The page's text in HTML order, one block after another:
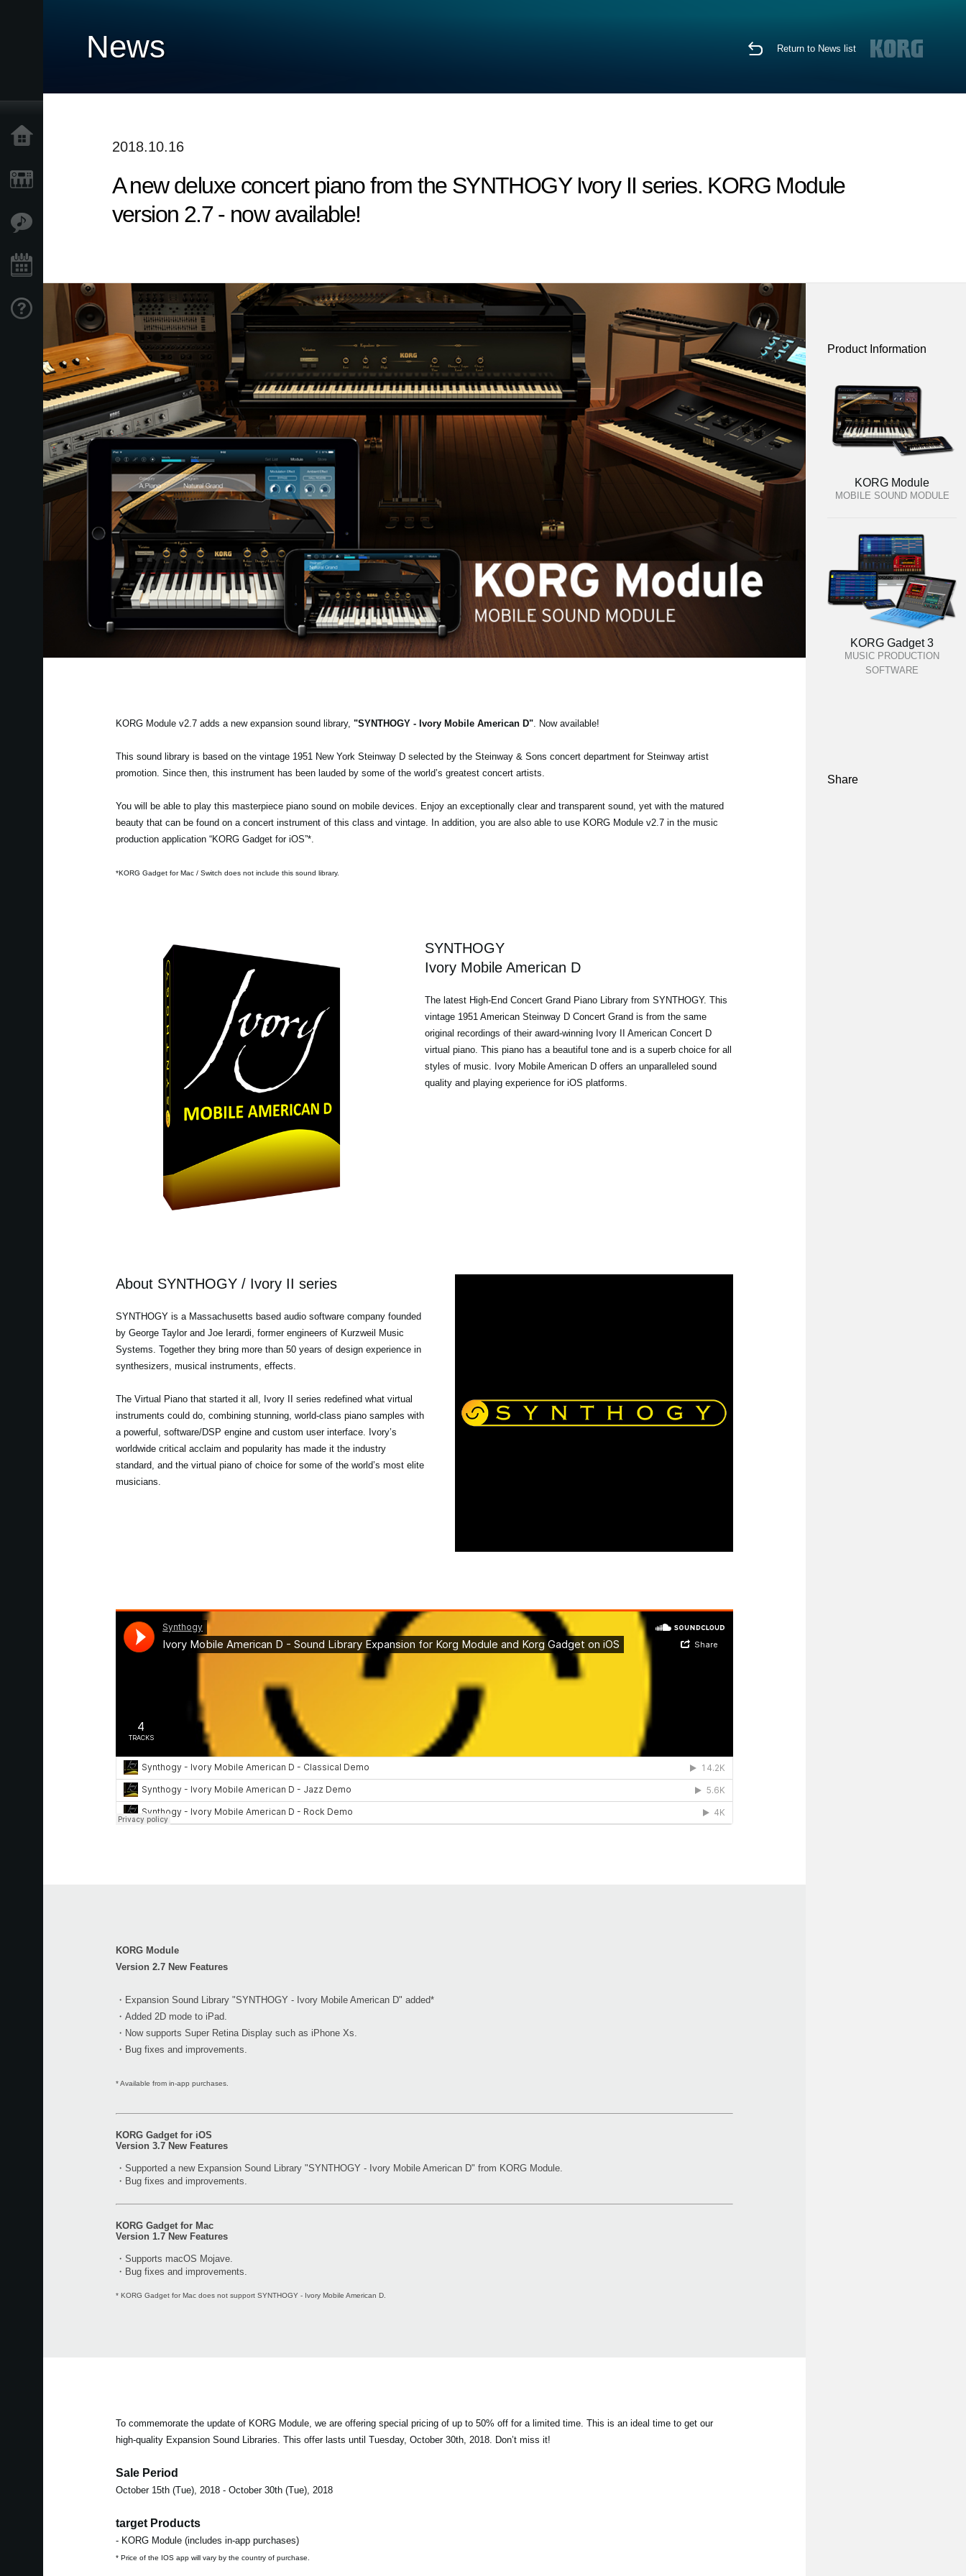
Support
News Return to News list
2018.10.16
A new deluxe concert piano from the SYNTHOGY Ivory II series. KORG Module
version 2.7 - now available!
KORG Module v2.7 adds a new expansion sound library, "SYNTHOGY - Ivory Mobile American D". Now available!
This sound library is based on the vintage 1951 New York Steinway D selected by the Steinway & Sons concert department for Steinway artist
promotion. Since then, this instrument has been lauded by some of the world’s greatest concert artists.
You will be able to play this masterpiece piano sound on mobile devices. Enjoy an exceptionally clear and transparent sound, yet with the matured
beauty that can be found on a concert instrument of this class and vintage. In addition, you are also able to use KORG Module v2.7 in the music
production application “KORG Gadget for iOS”*.
*KORG Gadget for Mac / Switch does not include this sound library.
SYNTHOGY
Ivory Mobile American D
The latest High-End Concert Grand Piano Library from SYNTHOGY. This
vintage 1951 American Steinway D Concert Grand is from the same
original recordings of their award-winning Ivory II American Concert D
virtual piano. This piano has a beautiful tone and is a superb choice for all
styles of music. Ivory Mobile American D offers an unparalleled sound
quality and playing experience for iOS platforms.
About SYNTHOGY / Ivory II series
SYNTHOGY is a Massachusetts based audio software company founded
by George Taylor and Joe Ierardi, former engineers of Kurzweil Music
Systems. Together they bring more than 50 years of design experience in
synthesizers, musical instruments, effects.
The Virtual Piano that started it all, Ivory II series redefined what virtual
instruments could do, combining stunning, world-class piano samples with
a powerful, software/DSP engine and custom user interface. Ivory’s
worldwide critical acclaim and popularity has made it the industry
standard, and the virtual piano of choice for some of the world’s most elite
musicians.
KORG Module
Version 2.7 New Features
・Expansion Sound Library "SYNTHOGY - Ivory Mobile American D" added*
・Added 2D mode to iPad.
・Now supports Super Retina Display such as iPhone Xs.
・Bug fixes and improvements.
* Available from in-app purchases.
KORG Gadget for iOS
Version 3.7 New Features
・Supported a new Expansion Sound Library "SYNTHOGY - Ivory Mobile American D" from KORG Module.
・Bug fixes and improvements.
KORG Gadget for Mac
Version 1.7 New Features
・Supports macOS Mojave.
・Bug fixes and improvements.
* KORG Gadget for Mac does not support SYNTHOGY - Ivory Mobile American D.
To commemorate the update of KORG Module, we are offering special pricing of up to 50% off for a limited time. This is an ideal time to get our
high-quality Expansion Sound Libraries. This offer lasts until Tuesday, October 30th, 2018. Don’t miss it!
Sale Period
October 15th (Tue), 2018 - October 30th (Tue), 2018
target Products
- KORG Module (includes in-app purchases)
* Price of the IOS app will vary by the country of purchase.
Product Information
KORG Module
MOBILE SOUND MODULE
KORG Gadget 3
MUSIC PRODUCTION
SOFTWARE
Share